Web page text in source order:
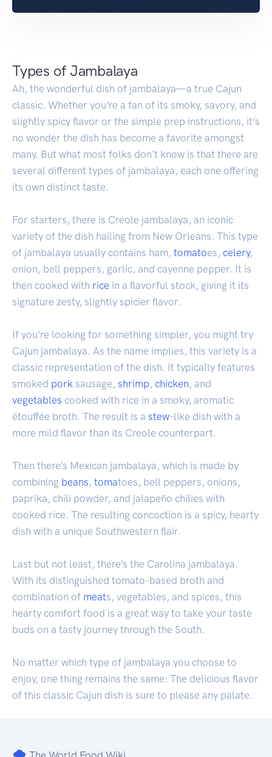
Types of Jambalaya
Ah, the wonderful dish of jambalaya—a true Cajun
classic. Whether you’re a fan of its smoky, savory, and
slightly spicy flavor or the simple prep instructions, it’s
no wonder the dish has become a favorite amongst
many. But what most folks don't know is that there are
several different types of jambalaya, each one offering
its own distinct taste.
For starters, there is Creole jambalaya, an iconic
variety of the dish hailing from New Orleans. This type
of jambalaya usually contains ham, tomatoes, celery,
onion, bell peppers, garlic, and cayenne pepper. It is
then cooked with rice in a flavorful stock, giving it its
signature zesty, slightly spicier flavor.
If you’re looking for something simpler, you might try
Cajun jambalaya. As the name implies, this variety is a
classic representation of the dish. It typically features
smoked pork sausage, shrimp , chicken , and
vegetables cooked with rice in a smoky, aromatic
étouffée broth. The result is a stew-like dish with a
more mild flavor than its Creole counterpart.
Then there’s Mexican jambalaya, which is made by
combining beans , tomatoes, bell peppers, onions,
paprika, chili powder, and jalapeño chilies with
cooked rice. The resulting concoction is a spicy, hearty
dish with a unique Southwestern flair.
Last but not least, there’s the Carolina jambalaya.
With its distinguished tomato-based broth and
combination of meats, vegetables, and spices, this
hearty comfort food is a great way to take your taste
buds on a tasty journey through the South.
No matter which type of jambalaya you choose to
enjoy, one thing remains the same: The delicious flavor
of this classic Cajun dish is sure to please any palate.